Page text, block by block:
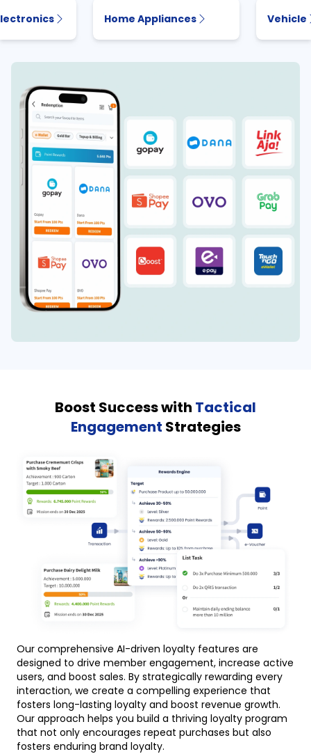
Home Appliances Vehicle
Boost Success with Tactical
Engagement Strategies
Our comprehensive AI-driven loyalty features are
designed to drive member engagement, increase active
users, and boost sales. By strategically rewarding every
interaction, we create a compelling experience that
fosters long-lasting loyalty and boost revenue growth.
Our approach helps you build a thriving loyalty program
that not only encourages repeat purchases but also
fosters enduring brand loyalty.